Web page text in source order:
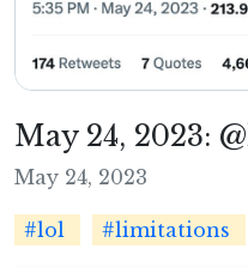
May 24, 2023:
May 24, 2023
#lol #limitations